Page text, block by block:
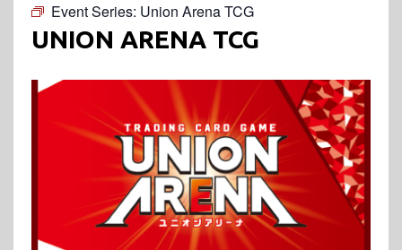
Event Series: Union Arena TCG
UNION ARENA TCG